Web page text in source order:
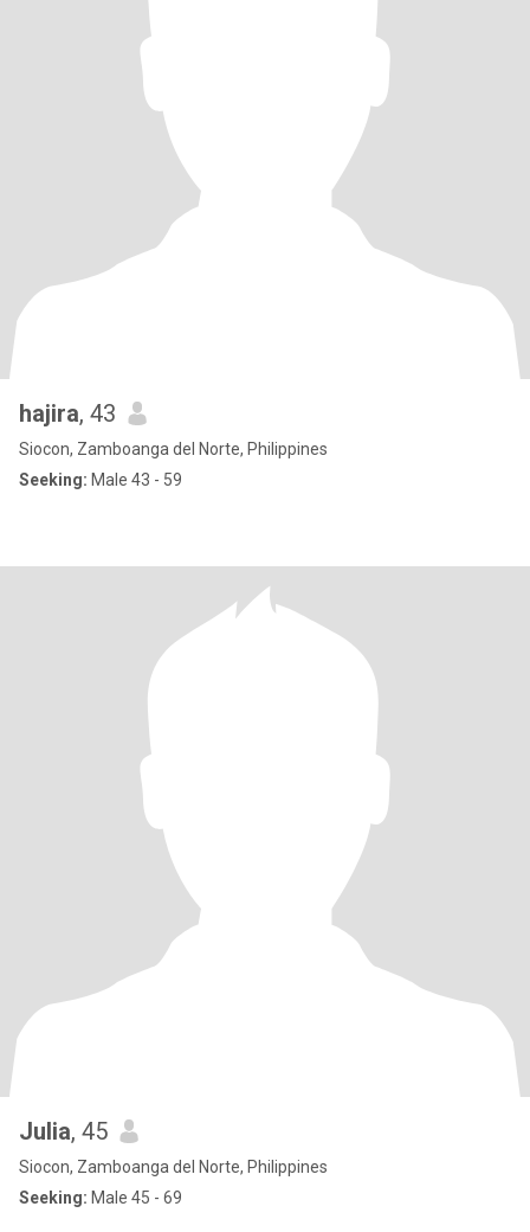
hajira, 43
Siocon, Zamboanga del Norte, Philippines
Seeking: Male 43 - 59
Julia, 45
Siocon, Zamboanga del Norte, Philippines
Seeking: Male 45 - 69